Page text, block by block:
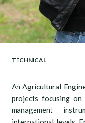
TECHNICAL
An Agricultural
projects focusing on
management